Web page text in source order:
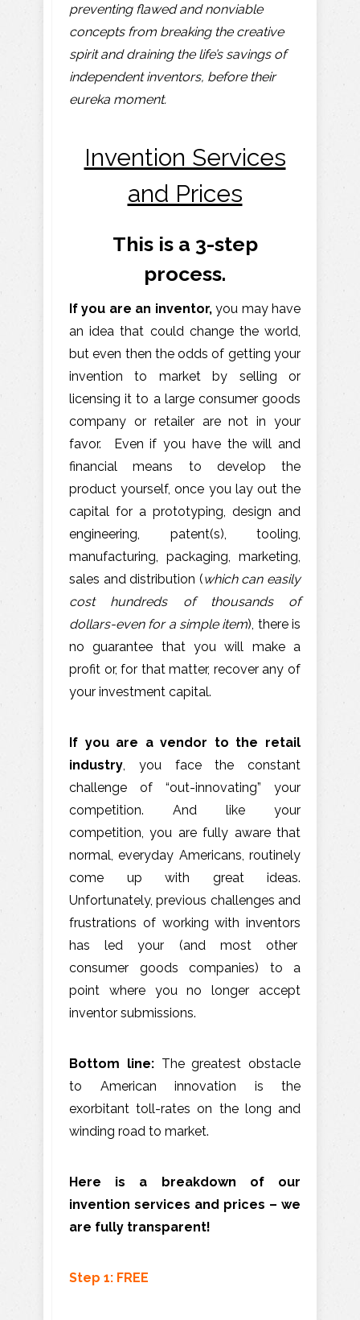
preventing flawed and nonviable
concepts from breaking the creative
spirit and draining the life’s savings of
independent inventors, before their
eureka moment.
Invention Services
and Prices
This is a 3-step
process.
If you are an inventor,you may have
an idea that could change the world,
but even then the odds of getting your
invention to market by selling or
licensing it to a large consumer goods
company or retailer are not in your
favor. Even if you have the will and
financial means to develop the
product yourself, once you lay out the
capital for a prototyping, design and
engineering, patent(s), tooling,
manufacturing, packaging, marketing,
sales and distribution (which can easily
cost hundreds of thousands of
dollars-even for a simple item), there is
no guarantee that you will make a
profit or, for that matter, recover any of
your investment capital.
If you are a vendor to the retail
industry, you face the constant
challenge of “out-innovating” your
competition. And like your
competition, you are fully aware that
normal, everyday Americans, routinely
come up with great ideas.
Unfortunately, previous challenges and
frustrations of working with inventors
has led your (and most other
consumer goods companies) to a
point where you no longer accept
inventor submissions.
Bottom line:The greatest obstacle
to American innovation is the
exorbitant toll-rates on the long and
winding road to market.
Here is a breakdown of our
invention services and prices – we
are fully transparent!
Step 1: FREE